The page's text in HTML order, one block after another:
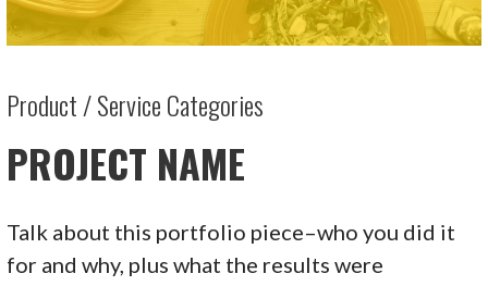
Product / Service Categories
PROJECT NAME
Talk about this portfolio piece–who you did it
for and why, plus what the results were